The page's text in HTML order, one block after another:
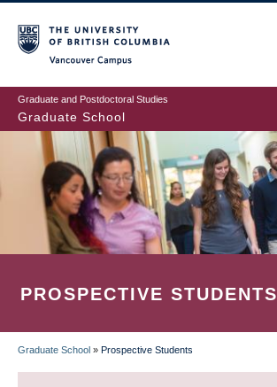
to
main
content
Graduate and Postdoctoral Studies
Graduate School
PROSPECTIVE STUDENTS
BREADCRUMB
Graduate School » Prospective Students